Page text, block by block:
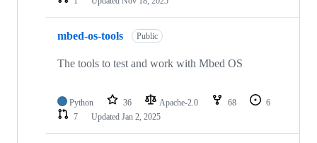
mbed-os-tools Public
The tools to test and work with Mbed OS
Python 36 Apache-2.0 68
6
7
Updated Jan 2, 2025